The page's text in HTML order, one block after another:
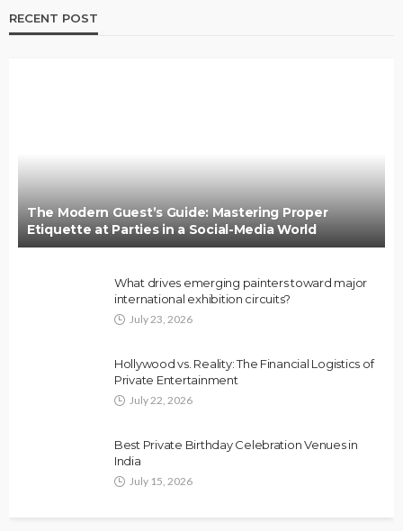
RECENT POST
The Modern Guest’s Guide: Mastering Proper
Etiquette at Parties in a Social-Media World
What drives emerging painters toward major
international exhibition circuits?
July 23, 2026
Hollywood vs. Reality: The Financial Logistics of
Private Entertainment
July 22, 2026
Best Private Birthday Celebration Venues in
India
July 15, 2026